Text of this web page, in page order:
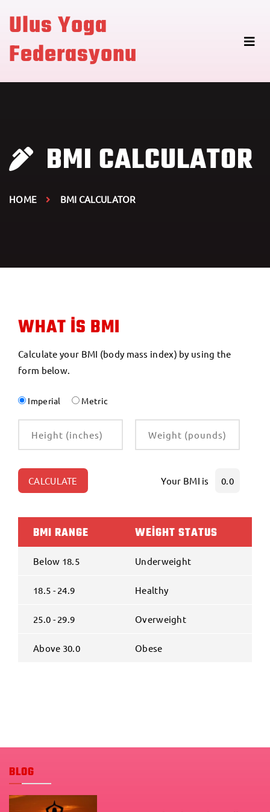
Ulus Yoga
Federasyonu
BMI CALCULATOR
HOME BMI CALCULATOR
WHAT IS BMI
Calculate your BMI (body mass index) by using the
form below.
Imperial Metric
CALCULATE Your BMI is 0.0
BMI RANGE WEIGHT STATUS
Below 18.5 Underweight
18.5 - 24.9 Healthy
25.0 - 29.9 Overweight
Above 30.0 Obese
BLOG